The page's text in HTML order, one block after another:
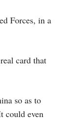
Forces, in a
card that
so as to
could even